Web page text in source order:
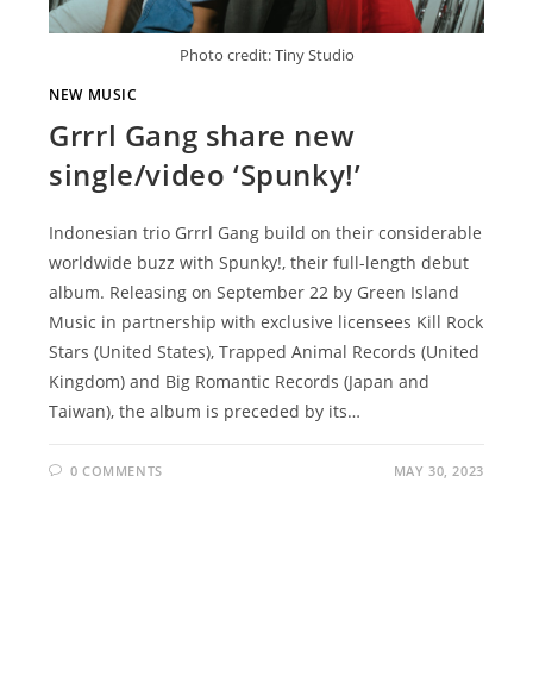
Photo credit: Tiny Studio
NEW MUSIC
Grrrl Gang share new
single/video ‘Spunky!’
Indonesian trio Grrrl Gang build on their considerable
worldwide buzz with Spunky!, their full-length debut
album. Releasing on September 22 by Green Island
Music in partnership with exclusive licensees Kill Rock
Stars (United States), Trapped Animal Records (United
Kingdom) and Big Romantic Records (Japan and
Taiwan), the album is preceded by its…
0 COMMENTS MAY 30, 2023